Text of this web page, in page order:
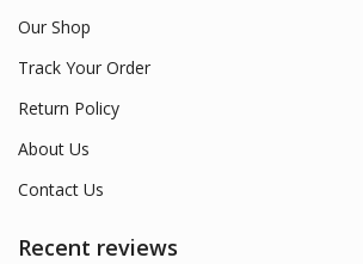
Our Shop
Track Your Order
Return Policy
About Us
Contact Us
Recent reviews